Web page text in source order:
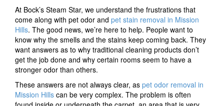
At Bock’s Steam Star, we understand the frustrations that
come along with pet odor and pet stain removal in Mission
Hills. The good news, we’re here to help. People want to
know why the smells and the stains keep coming back. They
want answers as to why traditional cleaning products don’t
get the job done and why certain rooms seem to have a
stronger odor than others.
These answers are not always clear, as pet odor removal in
Mission Hills can be very complex. The problem is often